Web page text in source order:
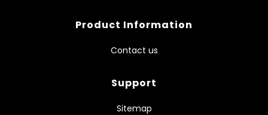
Product Information
Contact us
Support
Sitemap